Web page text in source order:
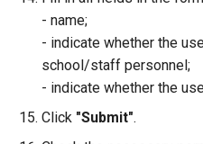
- name;
- indicate whether the
school/staff personnel;
- indicate whether the
Click "Submit".